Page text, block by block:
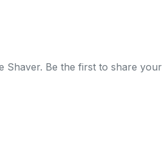
Shaver. Be the first to share your